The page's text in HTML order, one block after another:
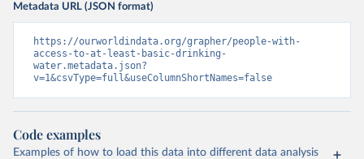
Metadata URL (JSON format)
https://ourworldindata.org/grapher/people-with-
access-to-at-least-basic-drinking-
water.metadata.json?
v=1&csvType=full&useColumnShortNames=false
Code examples
Examples of how to load this data into different data analysis